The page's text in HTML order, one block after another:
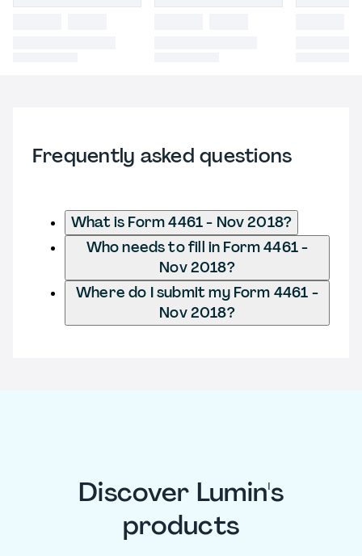
Frequently asked questions
What is Form 4461 - Nov 2018?
Who needs to fill in Form 4461 -
Nov 2018?
Where do I submit my Form 4461 -
Nov 2018?
Discover Lumin's
products